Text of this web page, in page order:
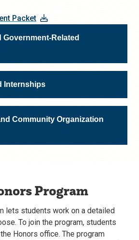
Packet
Government-Related
Internships
Community Organization
Program
lets students work on a detailed
To join the program, students
Honors office. The program